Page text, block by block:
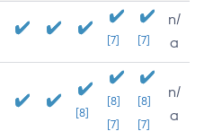
[7] [7]
n/
a
[8]
[8]
[7]
[8]
[7]
n/
a